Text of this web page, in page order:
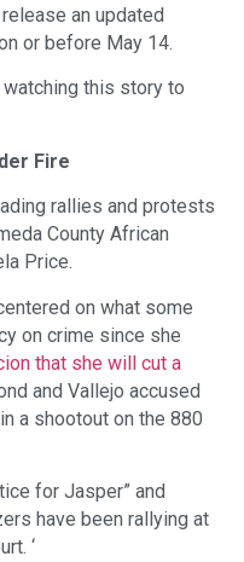
an updated
or before May 14.
this story to
Fire
rallies and protests
County African
Price.
on what some
on crime since she
that she will cut a
and Vallejo accused
a shootout on the 880
for Jasper” and
have been rallying at
‘